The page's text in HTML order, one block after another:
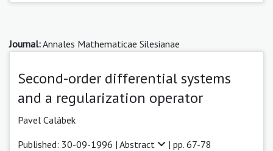
Journal:Annales Mathematicae Silesianae
Second-order differential systems
and a regularization operator
Pavel Calábek
Published: 30-09-1996 | Abstract | pp. 67-78